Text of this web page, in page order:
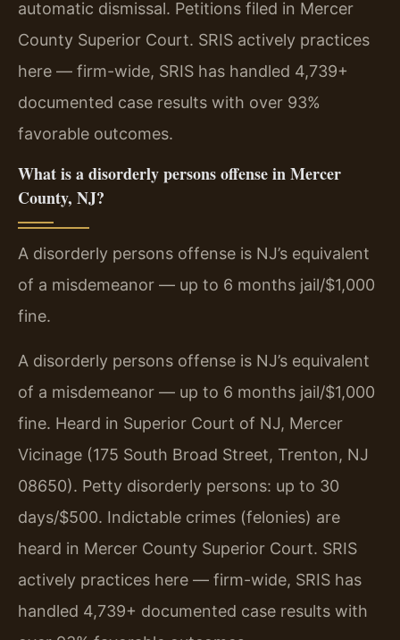
automatic dismissal. Petitions filed in Mercer
County Superior Court. SRIS actively practices
here — firm-wide, SRIS has handled 4,739+
documented case results with over 93%
favorable outcomes.
What is a disorderly persons offense in Mercer
County, NJ?
A disorderly persons offense is NJ’s equivalent
of a misdemeanor — up to 6 months jail/$1,000
fine.
A disorderly persons offense is NJ’s equivalent
of a misdemeanor — up to 6 months jail/$1,000
fine. Heard in Superior Court of NJ, Mercer
Vicinage (175 South Broad Street, Trenton, NJ
08650). Petty disorderly persons: up to 30
days/$500. Indictable crimes (felonies) are
heard in Mercer County Superior Court. SRIS
actively practices here — firm-wide, SRIS has
handled 4,739+ documented case results with